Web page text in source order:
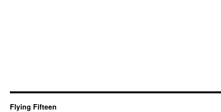
Flying Fifteen